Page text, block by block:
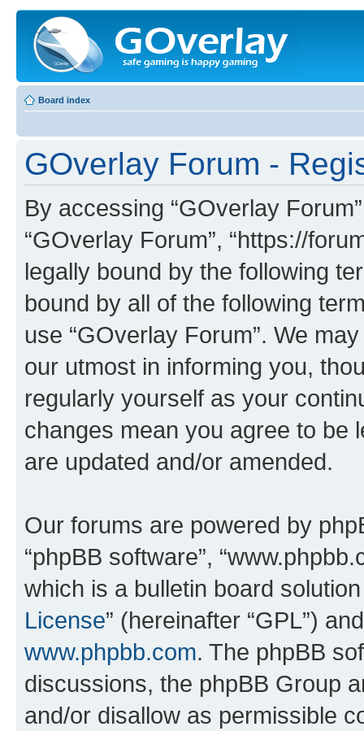
Board index
GOverlay Forum -
By accessing “GOverlay
“GOverlay Forum”, “https://
legally bound by the following
bound by all of the following
use “GOverlay Forum”. We
our utmost in informing you,
regularly yourself as your
changes mean you agree to be
are updated and/or amended.
Our forums are powered by
“phpBB software”,
which is a bulletin board
License” (hereinafter “GPL”)
www.phpbb.com. The phpBB
discussions, the phpBB Group
and/or disallow as permissible